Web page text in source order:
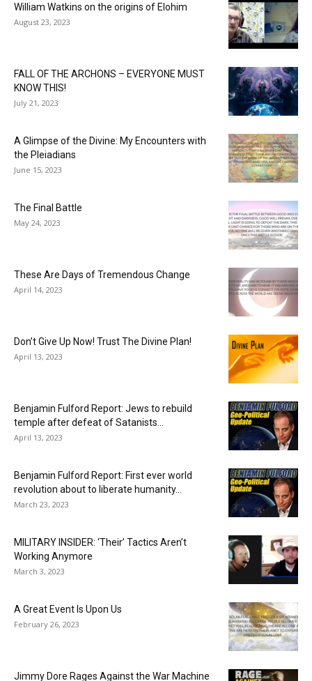
William Watkins on the origins of Elohim
August 23, 2023
FALL OF THE ARCHONS – EVERYONE MUST
KNOW THIS!
July 21, 2023
A Glimpse of the Divine: My Encounters with
the Pleiadians
June 15, 2023
The Final Battle
May 24, 2023
These Are Days of Tremendous Change
April 14, 2023
Don’t Give Up Now! Trust The Divine Plan!
April 13, 2023
Benjamin Fulford Report: Jews to rebuild
temple after defeat of Satanists...
April 13, 2023
Benjamin Fulford Report: First ever world
revolution about to liberate humanity...
March 23, 2023
MILITARY INSIDER: ‘Their’ Tactics Aren’t
Working Anymore
March 3, 2023
A Great Event Is Upon Us
February 26, 2023
Jimmy Dore Rages Against the War Machine